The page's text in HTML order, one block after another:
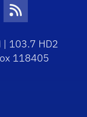
Icon
RSS Icon
| 103.7 HD2
118405